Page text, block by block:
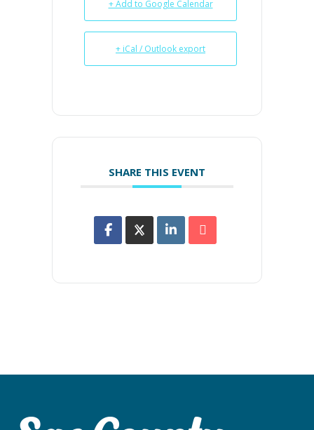
+ Add to Google Calendar
+ iCal / Outlook export
SHARE THIS EVENT